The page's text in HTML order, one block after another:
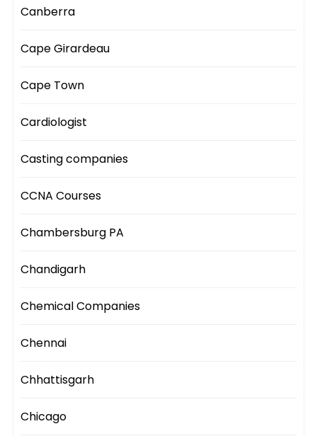
Canberra
Cape Girardeau
Cape Town
Cardiologist
Casting companies
CCNA Courses
Chambersburg PA
Chandigarh
Chemical Companies
Chennai
Chhattisgarh
Chicago